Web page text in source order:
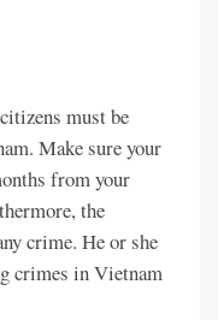
must be
Make sure your
from your
the
crime. He or she
crimes in Vietnam